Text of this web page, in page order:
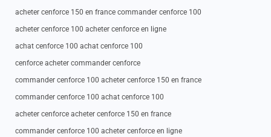
acheter cenforce 150 en france commander cenforce 100
acheter cenforce 100 acheter cenforce en ligne
achat cenforce 100 achat cenforce 100
cenforce acheter commander cenforce
commander cenforce 100 acheter cenforce 150 en france
commander cenforce 100 achat cenforce 100
acheter cenforce acheter cenforce 150 en france
commander cenforce 100 acheter cenforce en ligne